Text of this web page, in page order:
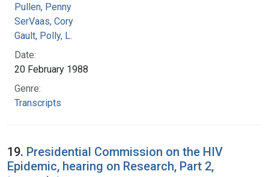
Pullen, Penny
SerVaas, Cory
Gault, Polly, L.
Date:
20 February 1988
Genre:
Transcripts
19. Presidential Commission on the HIV
Epidemic, hearing on Research, Part 2,